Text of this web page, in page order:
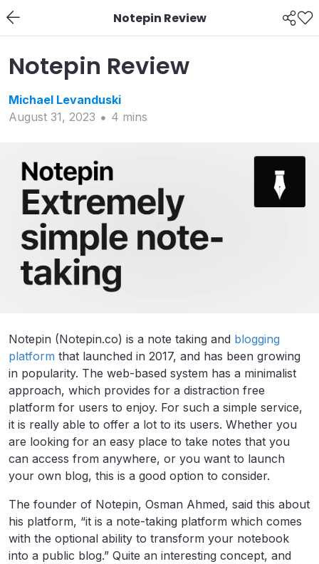
Notepin Review
Notepin Review
Michael Levanduski
August 31, 2023
4 mins
Notepin (Notepin.co) is a note taking and blogging
platform that launched in 2017, and has been growing
in popularity. The web-based system has a minimalist
approach, which provides for a distraction free
platform for users to enjoy. For such a simple service,
it is really able to offer a lot to its users. Whether you
are looking for an easy place to take notes that you
can access from anywhere, or you want to launch
your own blog, this is a good option to consider.
The founder of Notepin, Osman Ahmed, said this about
his platform, “it is a note-taking platform which comes
with the optional ability to transform your notebook
into a public blog.” Quite an interesting concept, and